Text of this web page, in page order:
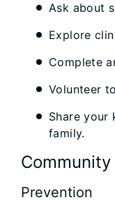
Ask about
Explore
Complete
Volunteer
Share your
family.
Prevention